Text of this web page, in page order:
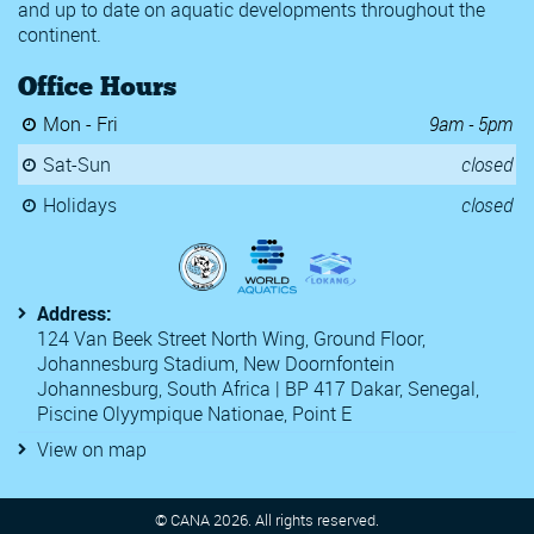
Chester le Street & Derwentside Burns Meet 2020
Edinburgh International Swim Meet
Meeting Internacional de Lisboa
SA Grand Prix 2
SA Grand Prix 3
Somerset County Championships
Swedish Grand Prix
Y Speedos Swim Club 2020 Karl Dalhouse Memorial Invitational
2020 Kent ASA Swimming Championships
22nd Luxembourg Euro Meet
54th Challenge International de Geneve
6th CANA Zone 3 Championships
Antwerp Diamond Speedo Race
Atlanta Classic 2021
CANA Grand Prix 2021
Central Zone Section 3 Spring Speedo Sectionals 2021
Egypt National Championships (50m)
Golden Tour FFN 2
and up to date on aquatic developments throughout the
continent.
Office Hours
Mon - Fri
9am - 5pm
Sat-Sun
closed
Holidays
closed
Address:
124 Van Beek Street North Wing, Ground Floor,
Johannesburg Stadium, New Doornfontein
Johannesburg, South Africa | BP 417 Dakar, Senegal,
Piscine Olyympique Nationae, Point E
View on map
© CANA2026. All rights reserved.